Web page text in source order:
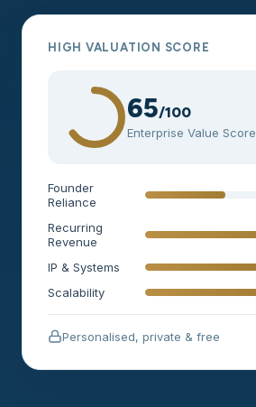
HIGH VALUATION SCORE
65/100
Enterprise Value Score
Founder
Reliance
Recurring
Revenue
IP & Systems
Scalability
Personalised, private & free